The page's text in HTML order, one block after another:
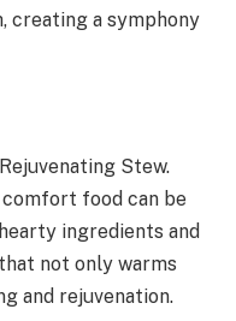
creating a symphony
Stew.
food can be
ingredients and
not only warms
and rejuvenation.